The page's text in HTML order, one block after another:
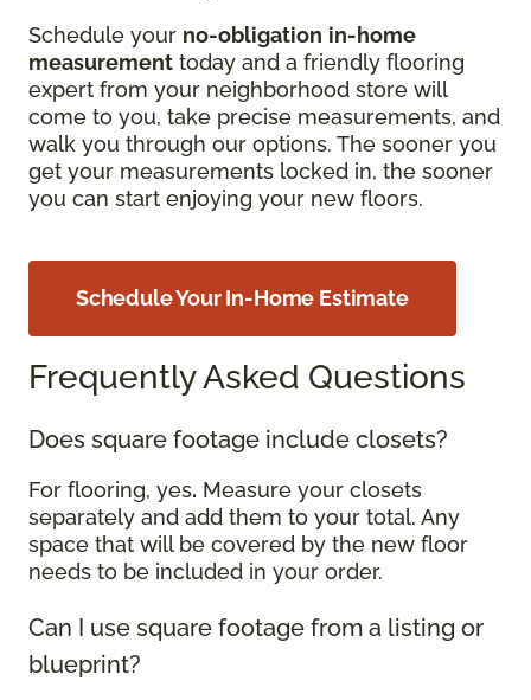
Schedule your no-obligation in-home
measurement today and a friendly flooring
expert from your neighborhood store will
come to you, take precise measurements, and
walk you through our options. The sooner you
get your measurements locked in, the sooner
you can start enjoying your new floors.
Schedule Your In-Home Estimate
Frequently Asked Questions
Does square footage include closets?
For flooring, yes. Measure your closets
separately and add them to your total. Any
space that will be covered by the new floor
needs to be included in your order.
Can I use square footage from a listing or
blueprint?